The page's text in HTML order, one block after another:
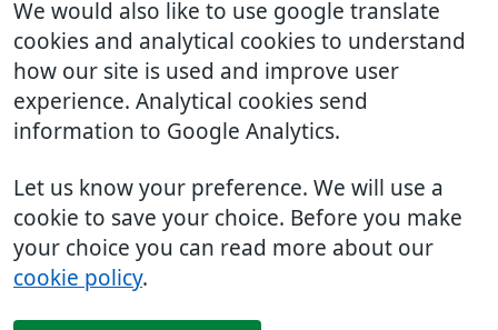
We would also like to use google translate
cookies and analytical cookies to understand
how our site is used and improve user
experience. Analytical cookies send
information to Google Analytics.
Let us know your preference. We will use a
cookie to save your choice. Before you make
your choice you can read more about our
cookie policy.